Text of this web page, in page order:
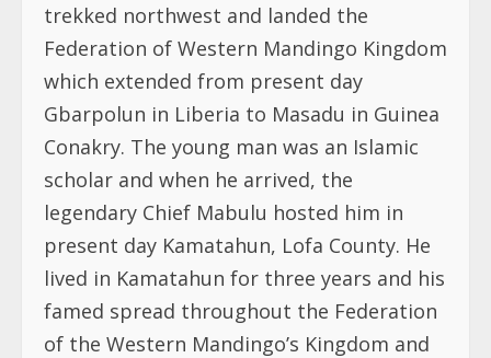
trekked northwest and landed the
Federation of Western Mandingo Kingdom
which extended from present day
Gbarpolun in Liberia to Masadu in Guinea
Conakry. The young man was an Islamic
scholar and when he arrived, the
legendary Chief Mabulu hosted him in
present day Kamatahun, Lofa County. He
lived in Kamatahun for three years and his
famed spread throughout the Federation
of the Western Mandingo’s Kingdom and